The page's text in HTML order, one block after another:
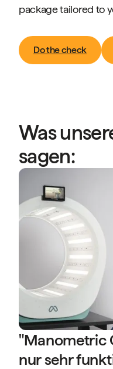
package tailored to
Do the check
Was
sagen:
"Manometric
nur sehr